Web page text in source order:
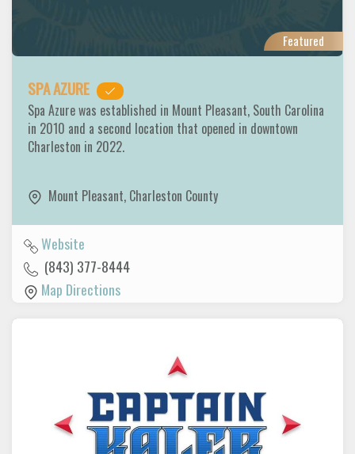
Featured
SPA AZURE
Spa Azure was established in Mount Pleasant, South Carolina
in 2010 and a second location that opened in downtown
Charleston in 2022.
Mount Pleasant, Charleston County
Website
(843) 377-8444
Map Directions